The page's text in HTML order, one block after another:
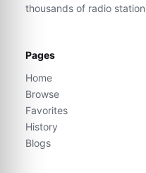
thousands of radio
Pages
Home
Browse
Favorites
History
Blogs